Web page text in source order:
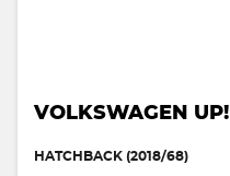
VOLKSWAGEN UP!
HATCHBACK (2018/68)